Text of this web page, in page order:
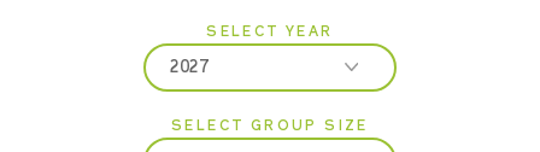
SELECT YEAR
2027
2026
SELECT GROUP SIZE